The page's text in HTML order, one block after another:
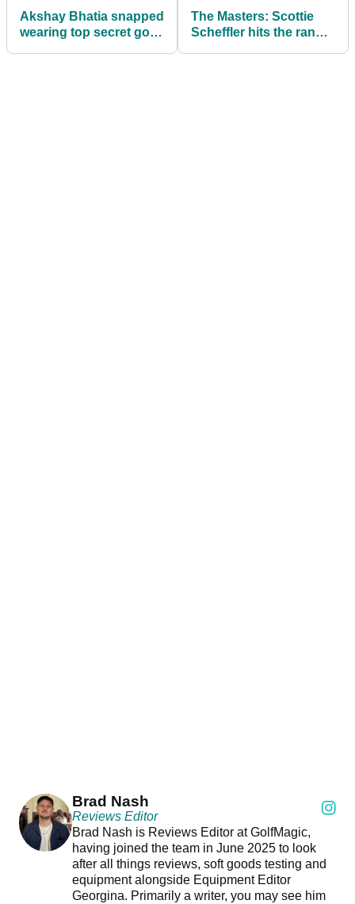
Akshay Bhatia snapped
wearing top secret golf
The Masters: Scottie
Scheffler hits the range
Brad Nash
Reviews Editor
Brad Nash is Reviews Editor at GolfMagic,
having joined the team in June 2025 to look
after all things reviews, soft goods testing and
equipment alongside Equipment Editor
Georgina. Primarily a writer, you may see him